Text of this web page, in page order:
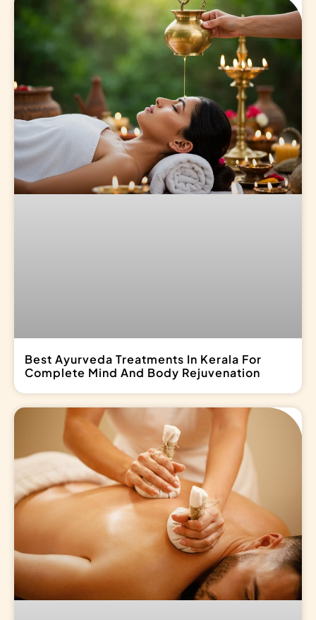
Best Ayurveda Treatments In Kerala For
Complete Mind And Body Rejuvenation